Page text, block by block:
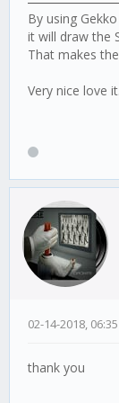
By using
it will draw the
That makes
Very nice love
02-14-2018,
thank you